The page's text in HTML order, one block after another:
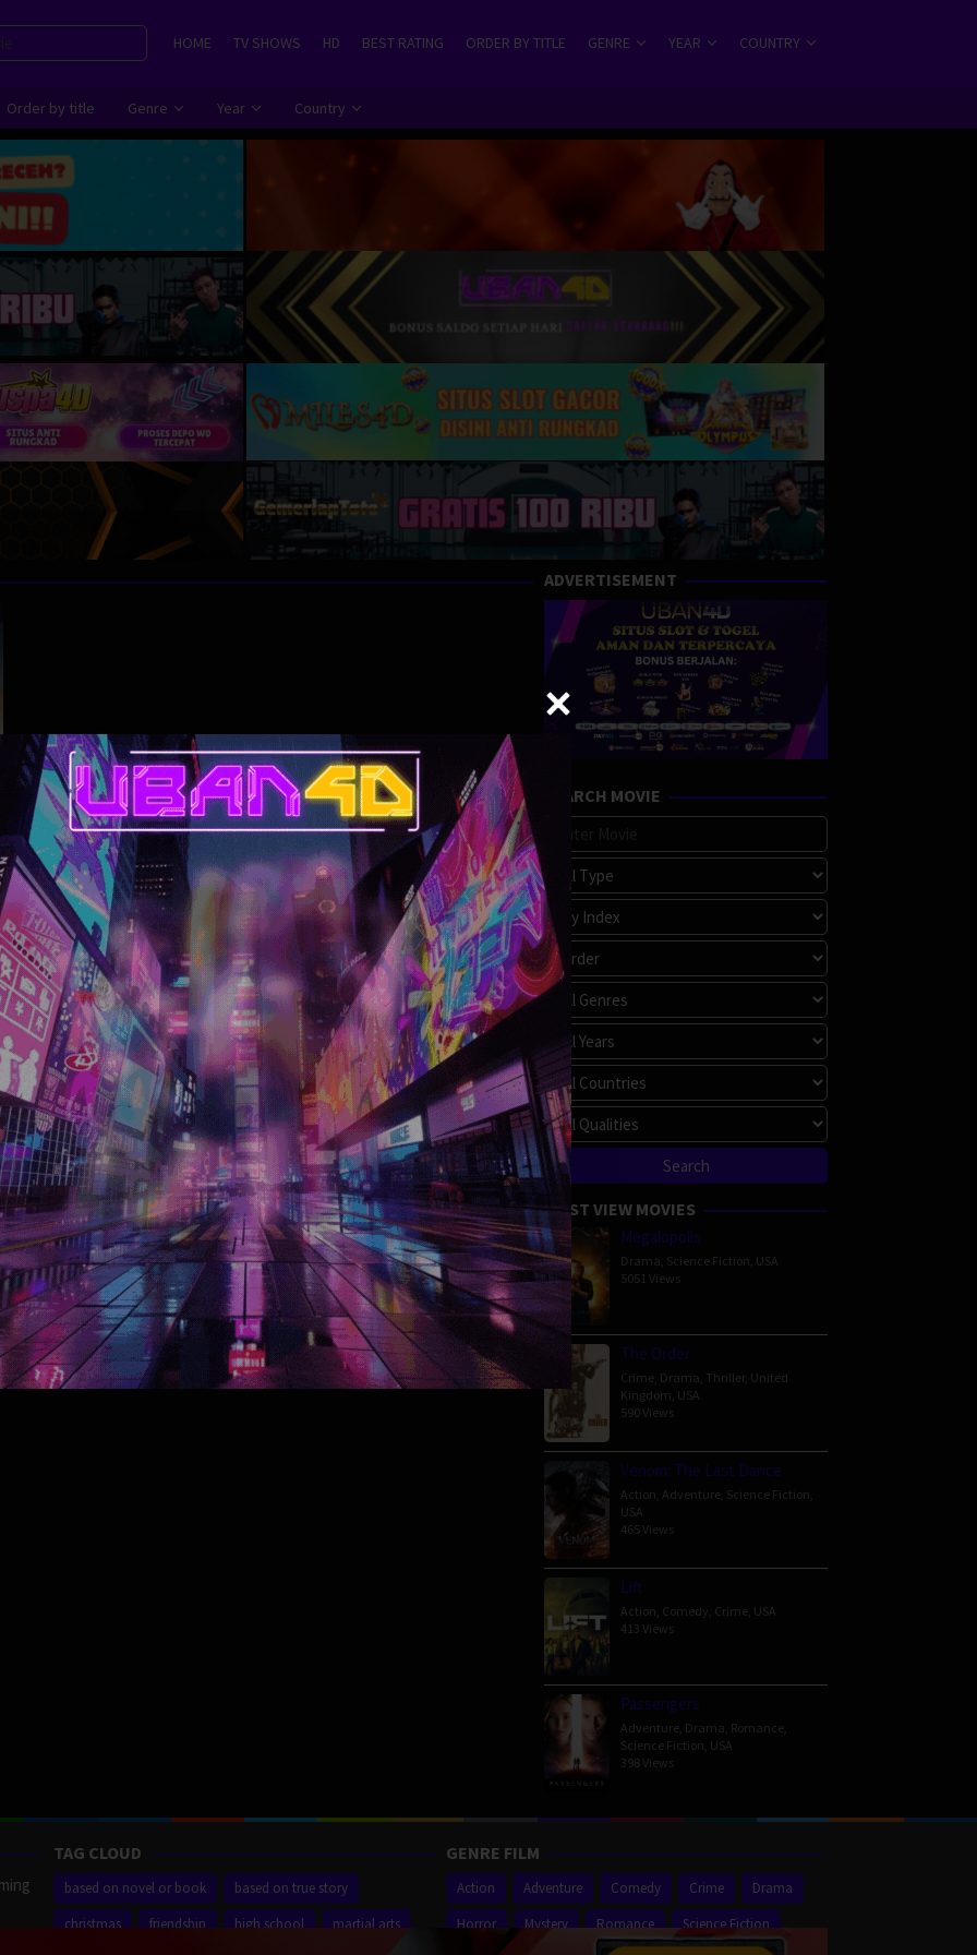
HOME TV SHOWS HD BEST RATING ORDER BY TITLE GENRE YEAR COUNTRY
Order by title Genre Year Country
ADVERTISEMENT
SEARCH MOVIE
MOST VIEW MOVIES
Megalopolis
Drama Science Fiction USA
5051 Views
The Order
Crime Drama Thriller, United
Kingdom USA
590 Views
Venom: The Last Dance
Action Adventure Science Fiction
USA
465 Views
Lift
Action Comedy Crime USA
413 Views
Passengers
Adventure Drama Romance
Science Fiction USA
398 Views
TAG CLOUD
based on novel or book
based on true story
christmas
friendship high school
martial arts
GENRE FILM
Action Adventure Comedy Crime
Drama
Horror
Mystery Romance
Science Fiction